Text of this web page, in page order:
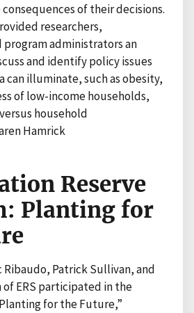
of their decisions.
researchers,
program administrators an
and identify policy issues
can illuminate, such as obesity,
of low-income households,
household
Hamrick
Reserve
Planting for
Ribaudo, Patrick Sullivan, and
ERS participated in the
for the Future,”